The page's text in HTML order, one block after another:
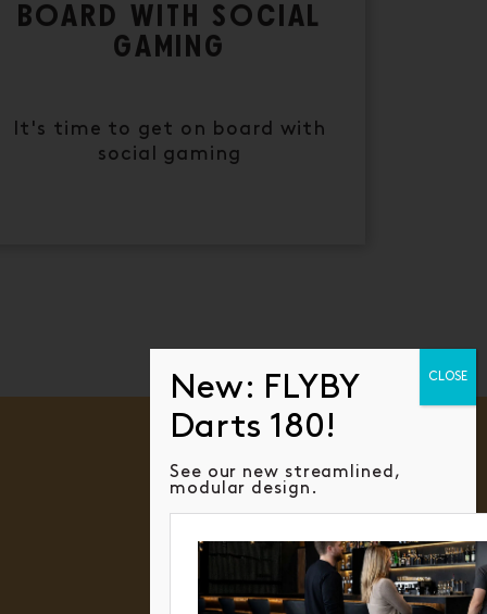
BOARD WITH SOCIAL
GAMING
It's time to get on board with
social gaming
See our new streamlined,
modular design.